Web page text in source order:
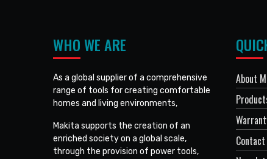
WHO WE ARE
As a global supplier of a comprehensive
range of tools for creating comfortable
homes and living environments,
Makita supports the creation of an
enriched society on a global scale,
through the provision of power tools,
About